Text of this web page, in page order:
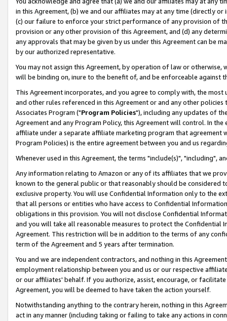
in this Agreement, (b) we and our affiliates may at any time (directly
(c) our failure to enforce your strict performance of any provision of
provision or any other provision of this Agreement, and (d) any
any approvals that may be given by us under this Agreement can be
by our authorized representative.
You may not assign this Agreement, by operation of law or
will be binding on, inure to the benefit of, and be enforceable against
This Agreement incorporates, and you agree to comply with, the
and other rules referenced in this Agreement or and any other
Associates Program ("Program Policies"), including any updates of
Agreement and any Program Policy, this Agreement will control. In
affiliate under a separate affiliate marketing program that agreement
Program Policies) is the entire agreement between you and us
Whenever used in this Agreement, the terms "include(s)", "including",
Any information relating to Amazon or any of its affiliates that we
known to the general public or that reasonably should be considered
exclusive property. You will use Confidential Information only to the
that all persons or entities who have access to Confidential
obligations in this provision. You will not disclose Confidential
and you will take all reasonable measures to protect the Confidential
Agreement. This restriction will be in addition to the terms of any
term of the Agreement and 5 years after termination.
You and we are independent contractors, and nothing in this
employment relationship between you and us or our respective
or our affiliates' behalf. If you authorize, assist, encourage, or
Agreement, you will be deemed to have taken the action yourself.
Notwithstanding anything to the contrary herein, nothing in this
act in any manner (including taking or failing to take any actions in